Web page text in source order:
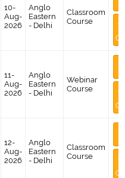
10-
Aug-
2026
Anglo
Eastern
- Delhi
Classroom
Course
11-
Aug-
2026
Anglo
Eastern
- Delhi
Webinar
Course
12-
Aug-
2026
Anglo
Eastern
- Delhi
Classroom
Course